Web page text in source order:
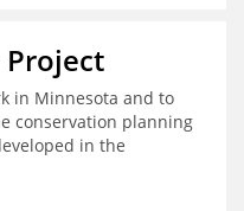
Project
in Minnesota and to
conservation planning
in the
in Iowa and Illinois